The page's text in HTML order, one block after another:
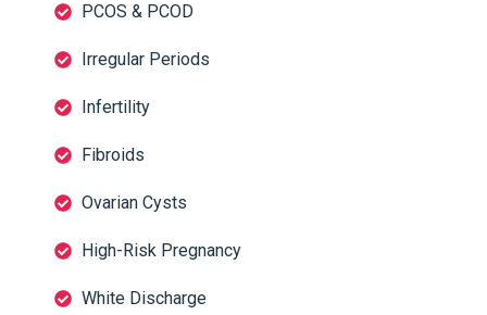
PCOS & PCOD
Irregular Periods
Infertility
Fibroids
Ovarian Cysts
High-Risk Pregnancy
White Discharge